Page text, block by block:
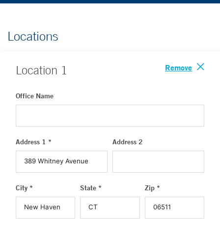
Locations
Location 1 Remove
Office Name
Address 1 * Address 2
City * State * Zip *